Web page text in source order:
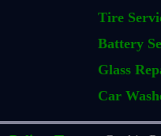
Tire
Battery
Glass
Car